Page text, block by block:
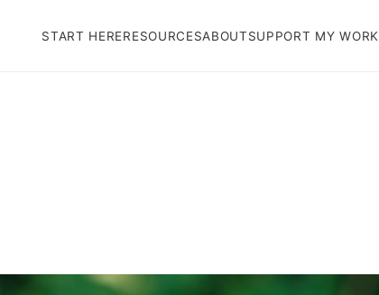
START HERERESOURCESABOUTSUPPORT MY WORK